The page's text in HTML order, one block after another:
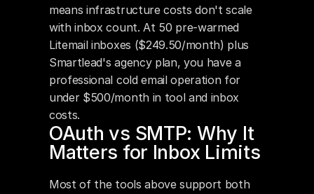
means infrastructure costs don't scale
with inbox count. At 50 pre-warmed
Litemail inboxes ($249.50/month) plus
Smartlead's agency plan, you have a
professional cold email operation for
under $500/month in tool and inbox
costs.
OAuth vs SMTP: Why It
Matters for Inbox Limits
Most of the tools above support both